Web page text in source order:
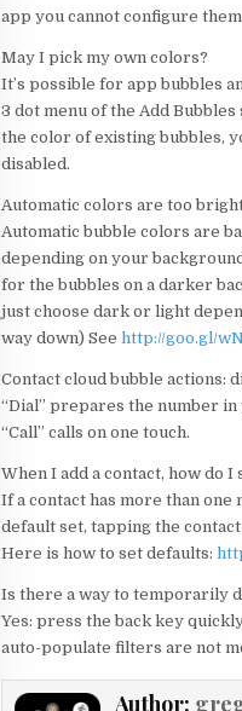
app you cannot configure
May I pick my own colors?
It’s possible for app bubbles
3 dot menu of the Add
the color of existing bubbles,
disabled.
Automatic colors are too
Automatic bubble colors are
depending on your
for the bubbles on a darker
just choose dark or light
way down) See http://goo.gl/
Contact cloud bubble actions:
“Dial” prepares the number
“Call” calls on one touch.
When I add a contact, how do
If a contact has more than
default set, tapping the
Here is how to set defaults:
Is there a way to temporarily
Yes: press the back key
auto-populate filters are not
Author: